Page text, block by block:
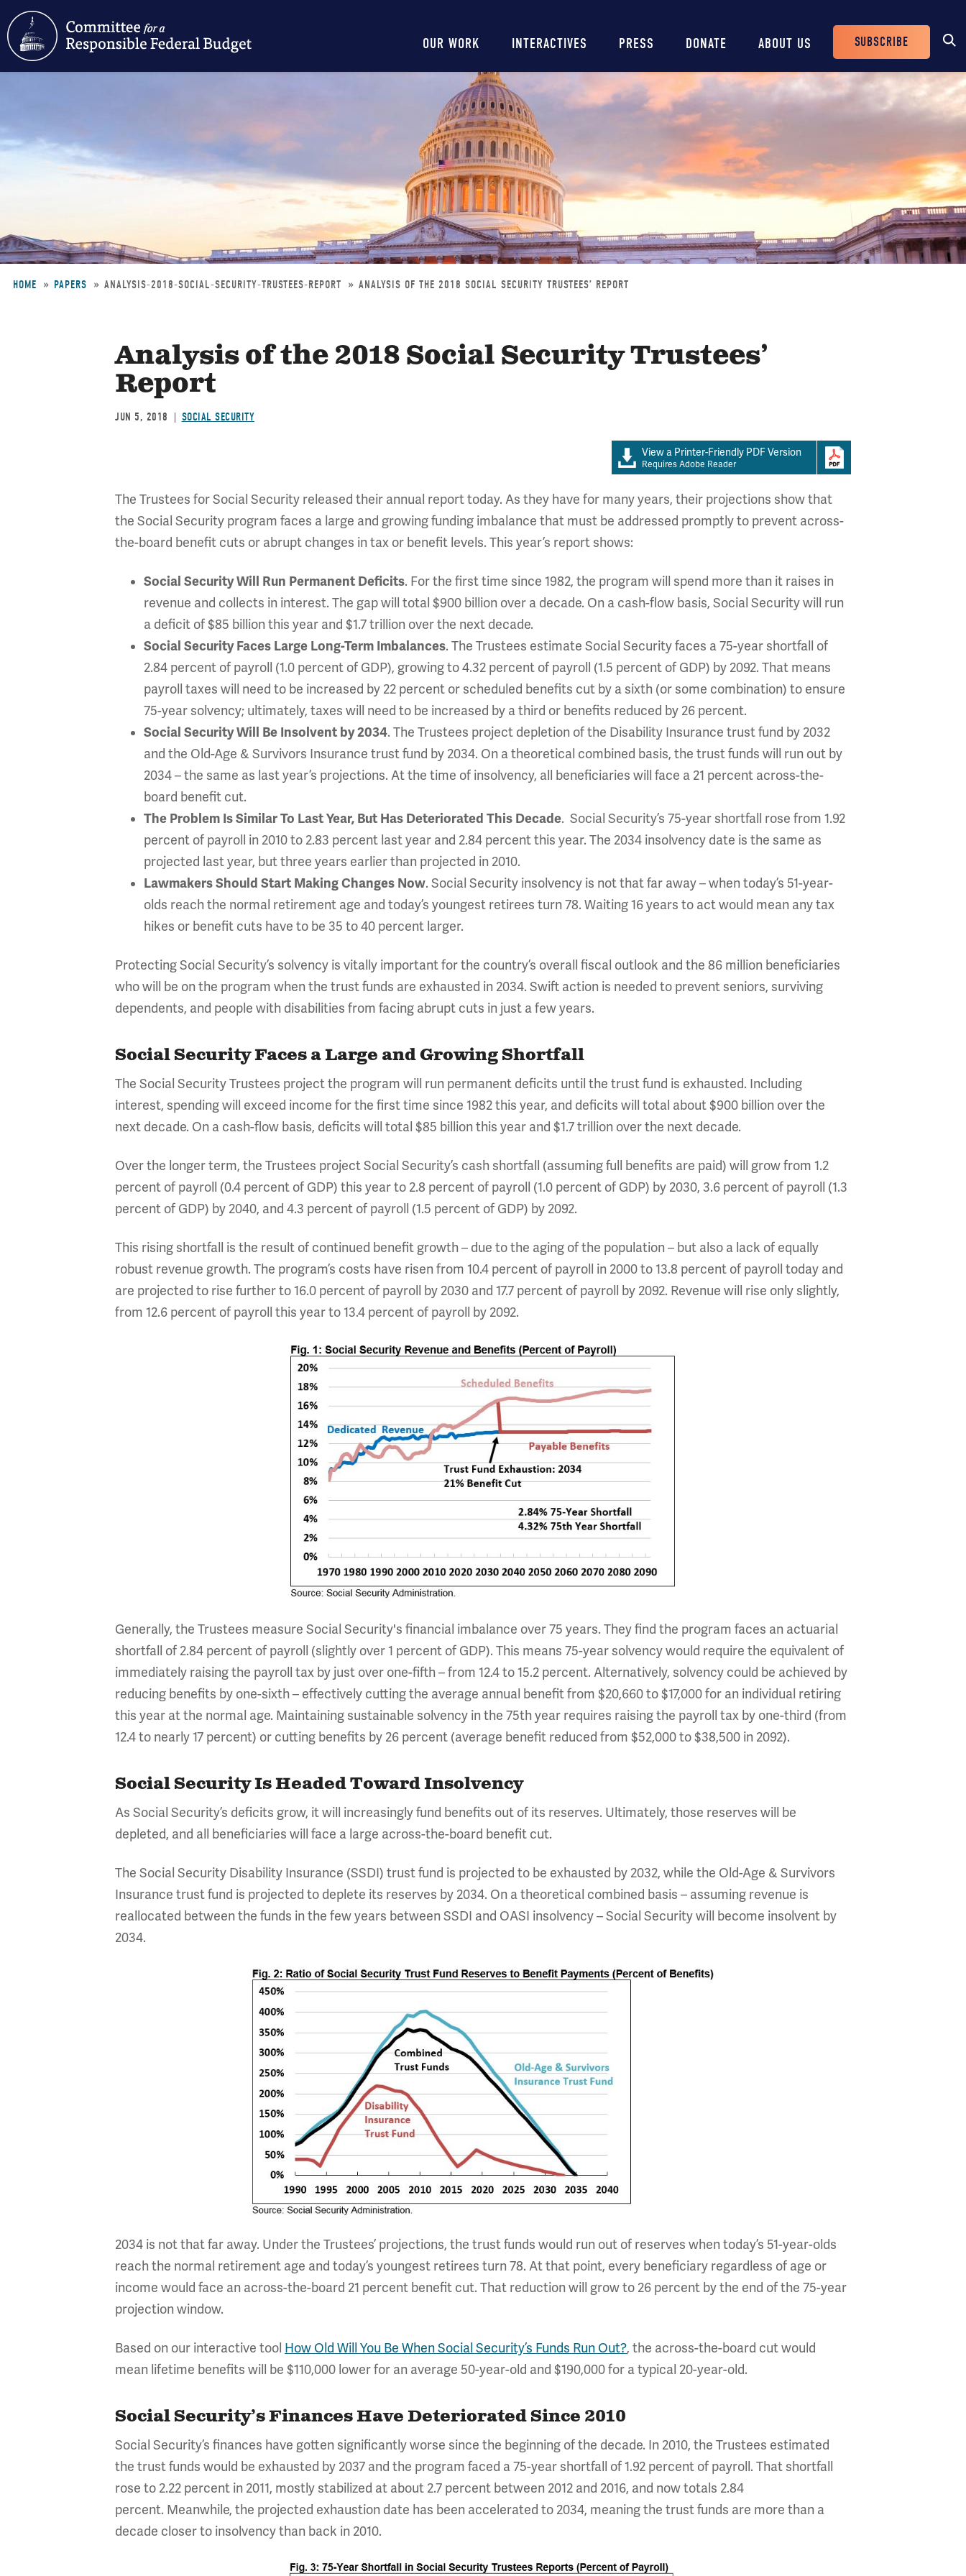
Main
navigation
OUR WORK INTERACTIVES PRESS DONATE ABOUT US
Header
Buttons
SUBSCRIBE
HOME PAPERS ANALYSIS-2018-SOCIAL-SECURITY-TRUSTEES-REPORT ANALYSIS OF THE 2018 SOCIAL SECURITY TRUSTEES’ REPORT
Analysis of the 2018 Social Security Trustees’
Report
JUN 5, 2018 SOCIAL SECURITY
View a Printer-Friendly PDF Version
Requires Adobe Reader
The Trustees for Social Security released their annual report today. As they have for many years, their projections show that
the Social Security program faces a large and growing funding imbalance that must be addressed promptly to prevent across-
the-board benefit cuts or abrupt changes in tax or benefit levels. This year’s report shows:
Social Security Will Run Permanent Deficits. For the first time since 1982, the program will spend more than it raises in
revenue and collects in interest. The gap will total $900 billion over a decade. On a cash-flow basis, Social Security will run
a deficit of $85 billion this year and $1.7 trillion over the next decade.
Social Security Faces Large Long-Term Imbalances. The Trustees estimate Social Security faces a 75-year shortfall of
2.84 percent of payroll (1.0 percent of GDP), growing to 4.32 percent of payroll (1.5 percent of GDP) by 2092. That means
payroll taxes will need to be increased by 22 percent or scheduled benefits cut by a sixth (or some combination) to ensure
75-year solvency; ultimately, taxes will need to be increased by a third or benefits reduced by 26 percent.
Social Security Will Be Insolvent by 2034. The Trustees project depletion of the Disability Insurance trust fund by 2032
and the Old-Age & Survivors Insurance trust fund by 2034. On a theoretical combined basis, the trust funds will run out by
2034 – the same as last year’s projections. At the time of insolvency, all beneficiaries will face a 21 percent across-the-
board benefit cut.
The Problem Is Similar To Last Year, But Has Deteriorated This Decade. Social Security’s 75-year shortfall rose from 1.92
percent of payroll in 2010 to 2.83 percent last year and 2.84 percent this year. The 2034 insolvency date is the same as
projected last year, but three years earlier than projected in 2010.
Lawmakers Should Start Making Changes Now. Social Security insolvency is not that far away – when today’s 51-year-
olds reach the normal retirement age and today’s youngest retirees turn 78. Waiting 16 years to act would mean any tax
hikes or benefit cuts have to be 35 to 40 percent larger.
Protecting Social Security’s solvency is vitally important for the country’s overall fiscal outlook and the 86 million beneficiaries
who will be on the program when the trust funds are exhausted in 2034. Swift action is needed to prevent seniors, surviving
dependents, and people with disabilities from facing abrupt cuts in just a few years.
Social Security Faces a Large and Growing Shortfall
The Social Security Trustees project the program will run permanent deficits until the trust fund is exhausted. Including
interest, spending will exceed income for the first time since 1982 this year, and deficits will total about $900 billion over the
next decade. On a cash-flow basis, deficits will total $85 billion this year and $1.7 trillion over the next decade.
Over the longer term, the Trustees project Social Security’s cash shortfall (assuming full benefits are paid) will grow from 1.2
percent of payroll (0.4 percent of GDP) this year to 2.8 percent of payroll (1.0 percent of GDP) by 2030, 3.6 percent of payroll (1.3
percent of GDP) by 2040, and 4.3 percent of payroll (1.5 percent of GDP) by 2092.
This rising shortfall is the result of continued benefit growth – due to the aging of the population – but also a lack of equally
robust revenue growth. The program’s costs have risen from 10.4 percent of payroll in 2000 to 13.8 percent of payroll today and
are projected to rise further to 16.0 percent of payroll by 2030 and 17.7 percent of payroll by 2092. Revenue will rise only slightly,
from 12.6 percent of payroll this year to 13.4 percent of payroll by 2092.
Generally, the Trustees measure Social Security's financial imbalance over 75 years. They find the program faces an actuarial
shortfall of 2.84 percent of payroll (slightly over 1 percent of GDP). This means 75-year solvency would require the equivalent of
immediately raising the payroll tax by just over one-fifth – from 12.4 to 15.2 percent. Alternatively, solvency could be achieved by
reducing benefits by one-sixth – effectively cutting the average annual benefit from $20,660 to $17,000 for an individual retiring
this year at the normal age. Maintaining sustainable solvency in the 75th year requires raising the payroll tax by one-third (from
12.4 to nearly 17 percent) or cutting benefits by 26 percent (average benefit reduced from $52,000 to $38,500 in 2092).
Social Security Is Headed Toward Insolvency
As Social Security’s deficits grow, it will increasingly fund benefits out of its reserves. Ultimately, those reserves will be
depleted, and all beneficiaries will face a large across-the-board benefit cut.
The Social Security Disability Insurance (SSDI) trust fund is projected to be exhausted by 2032, while the Old-Age & Survivors
Insurance trust fund is projected to deplete its reserves by 2034. On a theoretical combined basis – assuming revenue is
reallocated between the funds in the few years between SSDI and OASI insolvency – Social Security will become insolvent by
2034.
2034 is not that far away. Under the Trustees’ projections, the trust funds would run out of reserves when today’s 51-year-olds
reach the normal retirement age and today’s youngest retirees turn 78. At that point, every beneficiary regardless of age or
income would face an across-the-board 21 percent benefit cut. That reduction will grow to 26 percent by the end of the 75-year
projection window.
Based on our interactive tool How Old Will You Be When Social Security’s Funds Run Out?, the across-the-board cut would
mean lifetime benefits will be $110,000 lower for an average 50-year-old and $190,000 for a typical 20-year-old.
Social Security’s Finances Have Deteriorated Since 2010
Social Security’s finances have gotten significantly worse since the beginning of the decade. In 2010, the Trustees estimated
the trust funds would be exhausted by 2037 and the program faced a 75-year shortfall of 1.92 percent of payroll. That shortfall
rose to 2.22 percent in 2011, mostly stabilized at about 2.7 percent between 2012 and 2016, and now totals 2.84
percent. Meanwhile, the projected exhaustion date has been accelerated to 2034, meaning the trust funds are more than a
decade closer to insolvency than back in 2010.